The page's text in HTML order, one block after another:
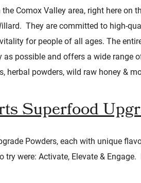
Comox Valley area, right here on
They are committed to high-
for people of all ages. The
possible and offers a wide range
herbal powders, wild raw honey &
Superfood
Powders, each with unique
try were: Activate, Elevate &